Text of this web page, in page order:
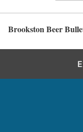
Brookston Beer